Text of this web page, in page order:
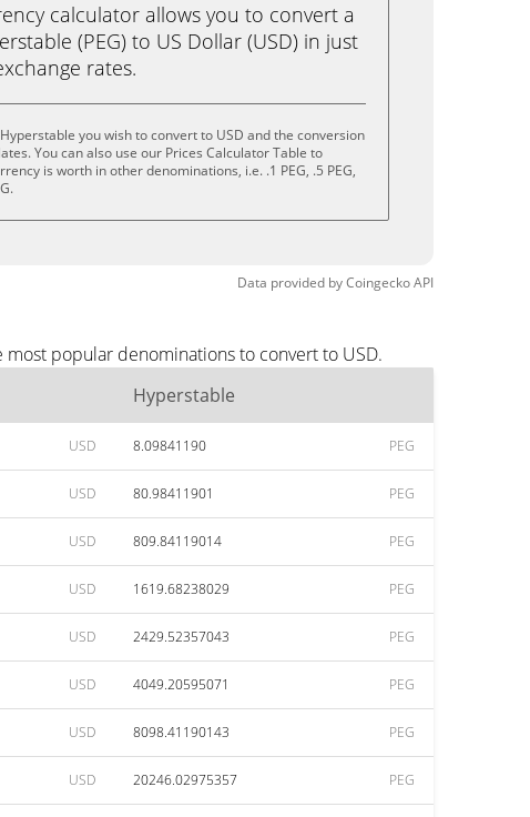
calculator allows you to convert a
(PEG) to US Dollar (USD) in just
rates.
you wish to convert to USD and the conversion
You can also use our Prices Calculator Table to
is worth in other denominations, i.e. .1 PEG, .5 PEG,
Data provided byCoingeckoAPI
popular denominations to convert to USD.
Hyperstable
USD 8.09841190 PEG
USD 80.98411901 PEG
USD 809.84119014 PEG
USD 1619.68238029 PEG
USD 2429.52357043 PEG
USD 4049.20595071 PEG
USD 8098.41190143 PEG
USD 20246.02975357 PEG